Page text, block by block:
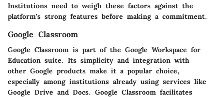
Institutions need to weigh these factors against the
platform's strong features before making a commitment.
Google Classroom
Google Classroom is part of the Google Workspace for
Education suite. Its simplicity and integration with
other Google products make it a popular choice,
especially among institutions already using services like
Google Drive and Docs. Google Classroom facilitates